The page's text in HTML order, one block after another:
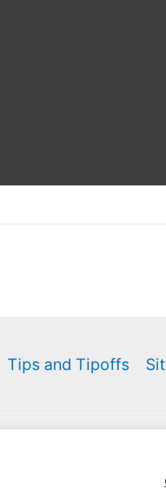
Tips and Tipoffs
from your listings.